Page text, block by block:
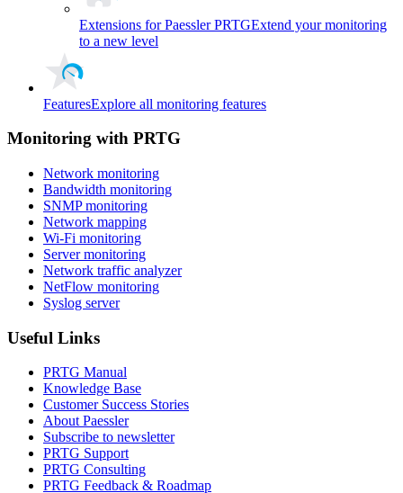
Extensions for Paessler PRTGExtend your monitoring
to a new level
FeaturesExplore all monitoring features
Monitoring with PRTG
Network monitoring
Bandwidth monitoring
SNMP monitoring
Network mapping
Wi-Fi monitoring
Server monitoring
Network traffic analyzer
NetFlow monitoring
Syslog server
Useful Links
PRTG Manual
Knowledge Base
Customer Success Stories
About Paessler
Subscribe to newsletter
PRTG Support
PRTG Consulting
PRTG Feedback & Roadmap